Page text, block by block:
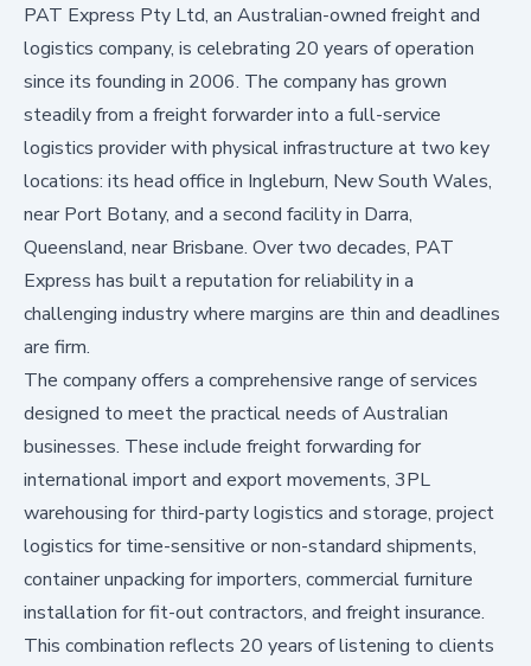
PAT Express Pty Ltd, an Australian-owned freight and
logistics company, is celebrating 20 years of operation
since its founding in 2006. The company has grown
steadily from a freight forwarder into a full-service
logistics provider with physical infrastructure at two key
locations: its head office in Ingleburn, New South Wales,
near Port Botany, and a second facility in Darra,
Queensland, near Brisbane. Over two decades, PAT
Express has built a reputation for reliability in a
challenging industry where margins are thin and deadlines
are firm.
The company offers a comprehensive range of services
designed to meet the practical needs of Australian
businesses. These include freight forwarding for
international import and export movements, 3PL
warehousing for third-party logistics and storage, project
logistics for time-sensitive or non-standard shipments,
container unpacking for importers, commercial furniture
installation for fit-out contractors, and freight insurance.
This combination reflects 20 years of listening to clients